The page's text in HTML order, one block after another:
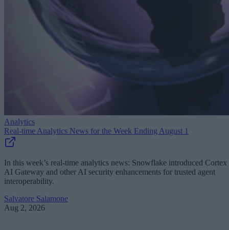
Analytics
Real-time Analytics News for the Week Ending August 1
In this week’s real-time analytics news: Snowflake introduced Cortex
AI Gateway and other AI security enhancements for trusted agent
interoperability.
Salvatore Salamone
Aug 2, 2026